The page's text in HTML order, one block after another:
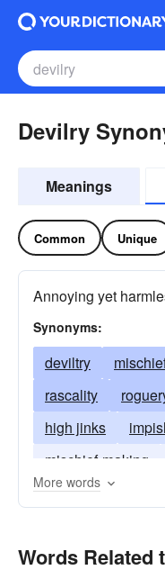
Devilry
Meanings
Common Unique
Annoying yet
Synonyms:
deviltry
rascality
high jinks
mischief-making
shenanigan
More words
Words Related